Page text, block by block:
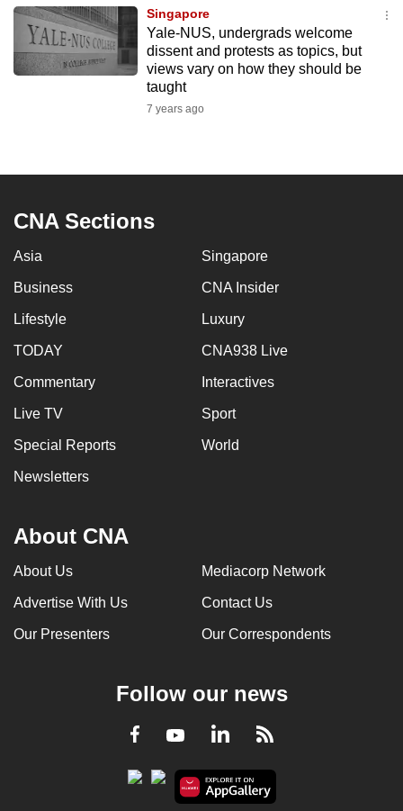
Singapore
Yale-NUS, undergrads welcome
dissent and protests as topics, but
views vary on how they should be
taught
7 years ago
CNA Sections
Asia Singapore
Business CNA Insider
Lifestyle Luxury
TODAY CNA938 Live
Commentary Interactives
Live TV Sport
Special Reports World
Newsletters
About CNA
About Us Mediacorp Network
Advertise With Us Contact Us
Our Presenters Our Correspondents
Follow our news
Facebook
YoutubeLinkedInRSS
mobile
app.
Contact
us